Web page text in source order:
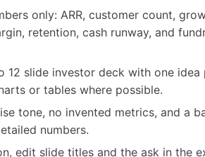
only: ARR, customer count,
retention, cash runway, and
12 slide investor deck with one idea
or tables where possible.
tone, no invented metrics, and a
numbers.
edit slide titles and the ask in the